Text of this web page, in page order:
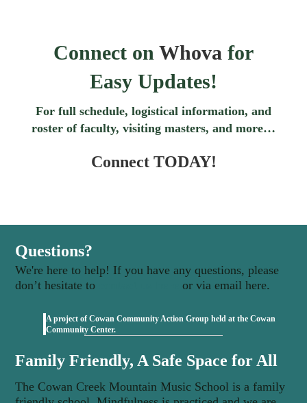
Connect on Whova for
Easy Updates!
For full schedule, logistical information, and
roster of faculty, visiting masters, and more…
Connect TODAY!
Questions?
We're here to help! If you have any questions, please
don’t hesitate to
or via email here.
A project of Cowan Community Action Group held at the Cowan
Community Center.(opens in new tab)
Family Friendly, A Safe Space for All
The Cowan Creek Mountain Music School is a family